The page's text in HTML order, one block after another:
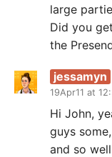
large
Did you
the
jessamyn
19Apr11 at
Hi John,
guys
and so